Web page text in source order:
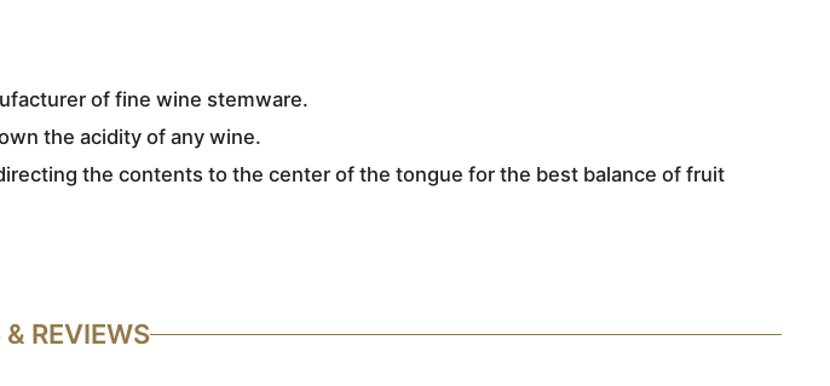
of fine wine stemware.
the acidity of any wine.
the contents to the center of the tongue for the best balance of fruit
REVIEWS